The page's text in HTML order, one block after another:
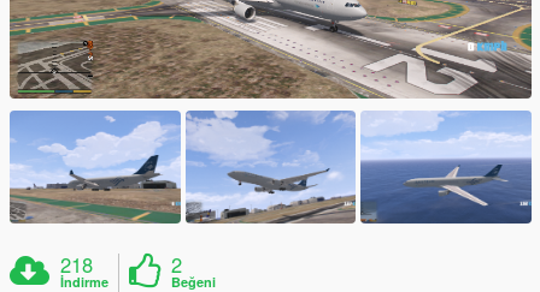
218
İndirme
2
Beğeni